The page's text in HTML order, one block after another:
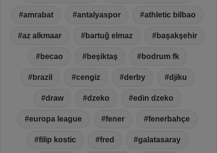
amrabat antalyaspor athletic bilbao
az alkmaar bartuğ elmaz başakşehir
becao beşiktaş bodrum fk
brazil cengiz derby djiku
draw dzeko edin dzeko
europa league fener fenerbahçe
filip kostic fred galatasaray